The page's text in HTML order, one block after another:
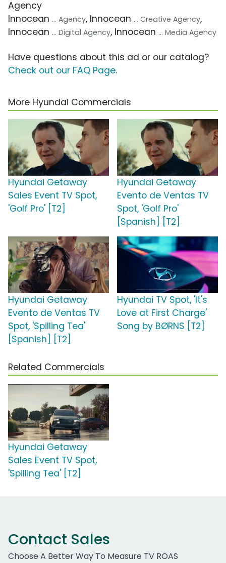
Agency
Innocean ... Agency, Innocean ... Creative Agency,
Innocean ... Digital Agency, Innocean ... Media Agency
Have questions about this ad or our catalog?
Check out our FAQ Page.
More Hyundai Commercials
Hyundai Getaway
Sales Event TV Spot,
'Golf Pro' [T2]
Hyundai Getaway
Evento de Ventas TV
Spot, 'Golf Pro'
[Spanish] [T2]
Hyundai Getaway
Evento de Ventas TV
Spot, 'Spilling Tea'
[Spanish] [T2]
Hyundai TV Spot, 'It's
Love at First Charge'
Song by BØRNS [T2]
Related Commercials
Hyundai Getaway
Sales Event TV Spot,
'Spilling Tea' [T2]
Contact Sales
Choose A Better Way To Measure TV ROAS